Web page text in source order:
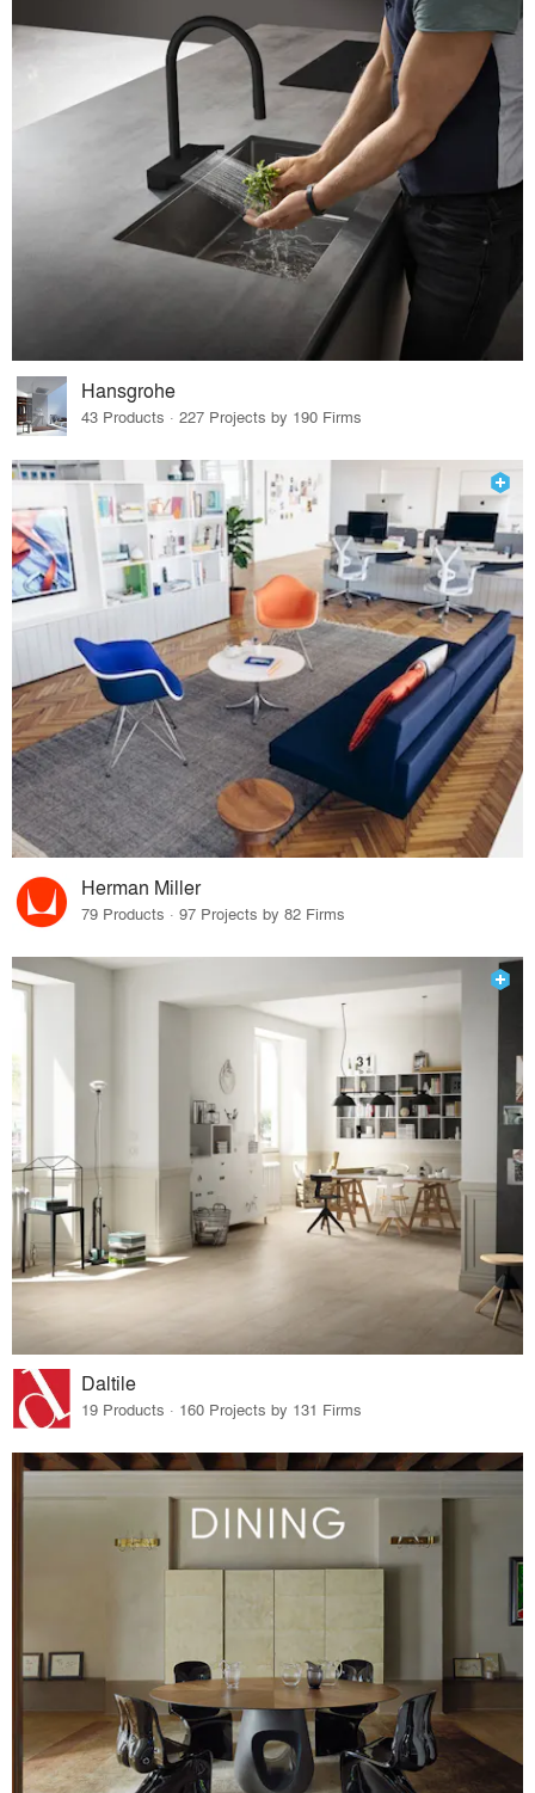
Hansgrohe
43 Products · 227 Projects by 190 Firms
Herman Miller
79 Products · 97 Projects by 82 Firms
Daltile
19 Products · 160 Projects by 131 Firms